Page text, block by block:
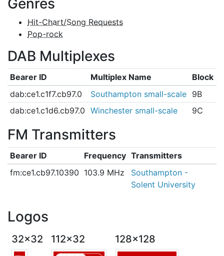
Hit-Chart/Song Requests
Pop-rock
DAB Multiplexes
Bearer ID Multiplex Name
Block
dab:ce1.c1f7.cb97.0
Southampton small-scale
9B
dab:ce1.c1d6.cb97.0 Winchester small-scale 9C
FM Transmitters
Bearer ID Frequency Transmitters
fm:ce1.cb97.10390 103.9 MHz
Southampton -
Solent University
Logos
32x32 112x32 128x128